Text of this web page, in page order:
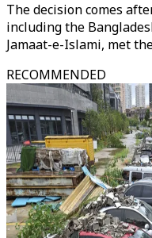
The decision comes
including the
Jamaat-e-Islami, met
RECOMMENDED